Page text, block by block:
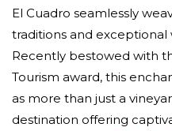
El Cuadro seamlessly
traditions and
Recently bestowed with
Tourism award, this
as more than just a
destination offering